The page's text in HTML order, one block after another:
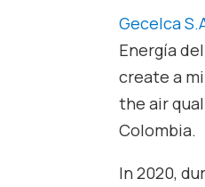
Gecelca
Energía
create a
the air
Colombia.
In 2020,